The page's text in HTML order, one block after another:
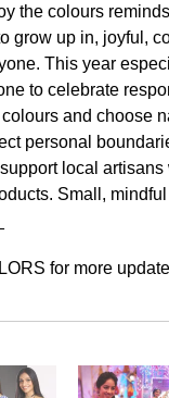
the colours
grow up in, joyful,
This year
to celebrate
and choose
personal
local artisans
Small,
for more